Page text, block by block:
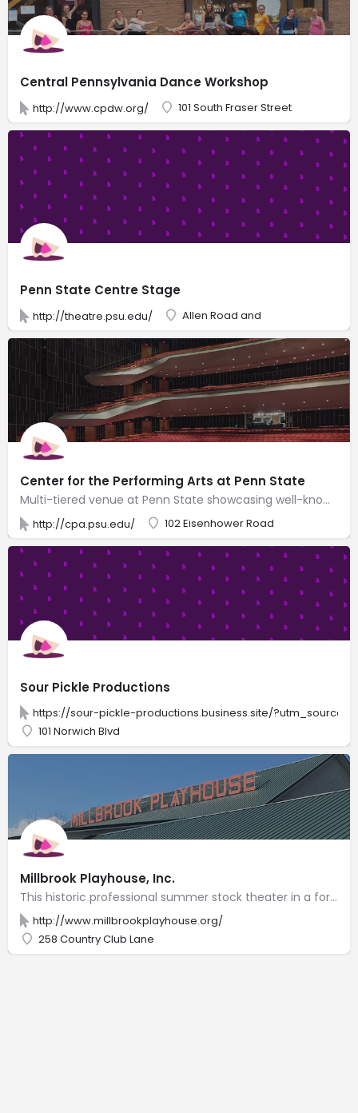
Central Pennsylvania Dance Workshop
http://www.cpdw.org/ 101 South Fraser Street
Penn State Centre Stage
http://theatre.psu.edu/ Allen Road and
Center for the Performing Arts at Penn State
Multi-tiered venue at Penn State showcasing well-known musicians, Broadway shows & dance artists.
http://cpa.psu.edu/ 102 Eisenhower Road
Sour Pickle Productions
https://sour-pickle-productions.business.site/
101 Norwich Blvd
Millbrook Playhouse, Inc.
This historic professional summer stock theater in a former barn presents plays & community events.
http://www.millbrookplayhouse.org/
258 Country Club Lane